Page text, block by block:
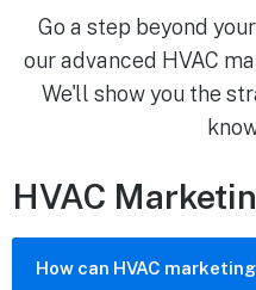
Go a step beyond
our advanced HVAC
We'll show you the
HVAC
How can HVAC